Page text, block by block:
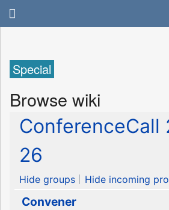
Special
Browse wiki
ConferenceCall
26
Hide groups Hide incoming
Convener